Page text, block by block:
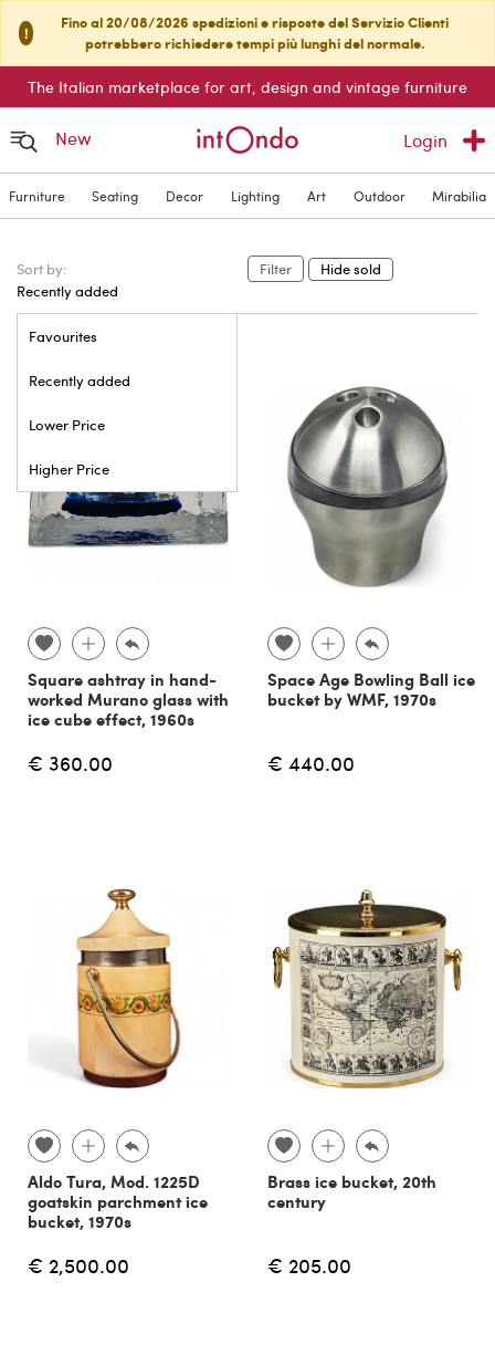
!
Fino al 20/08/2026 spedizioni e risposte del Servizio Clienti
potrebbero richiedere tempi più lunghi del normale.
The Italian marketplace for art, design and vintage furniture
New Login
Furniture Seating Decor Lighting Art Outdoor Mirabilia
Sort by:
Recently added
Favourites
Recently added
Lower Price
Higher Price
Filter Hide sold
Square ashtray in hand-
worked Murano glass with
ice cube effect, 1960s
€ 360.00
Space Age Bowling Ball ice
bucket by WMF, 1970s
€ 440.00
Aldo Tura, Mod. 1225D
goatskin parchment ice
bucket, 1970s
€ 2,500.00
Brass ice bucket, 20th
century
€ 205.00